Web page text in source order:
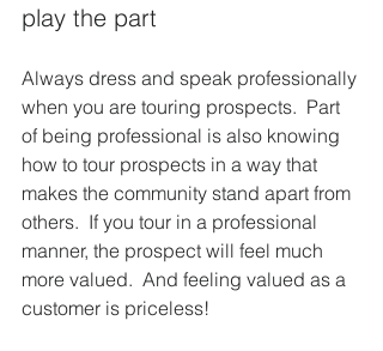
play the part
Always dress and speak professionally
when you are touring prospects.  Part
of being professional is also knowing
how to tour prospects in a way that
makes the community stand apart from
others.  If you tour in a professional
manner, the prospect will feel much
more valued.  And feeling valued as a
customer is priceless!